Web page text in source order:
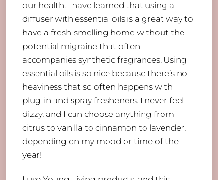
our health. I have learned that using a
diffuser with essential oils is a great way to
have a fresh-smelling home without the
potential migraine that often
accompanies synthetic fragrances. Using
essential oils is so nice because there’s no
heaviness that so often happens with
plug-in and spray fresheners. I never feel
dizzy, and I can choose anything from
citrus to vanilla to cinnamon to lavender,
depending on my mood or time of the
year!